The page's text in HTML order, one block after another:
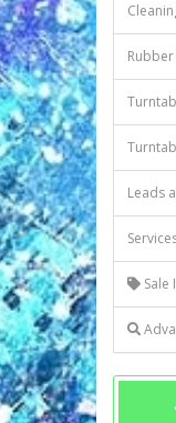
Leads
Sale